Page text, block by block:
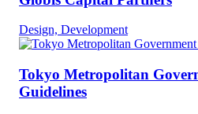
Design, Development
Tokyo Metropolitan
Guidelines